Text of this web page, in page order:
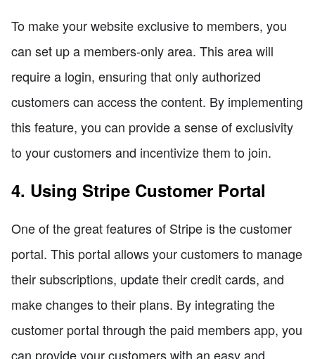
To make your website exclusive to members, you
can set up a members-only area. This area will
require a login, ensuring that only authorized
customers can access the content. By implementing
this feature, you can provide a sense of exclusivity
to your customers and incentivize them to join.
4. Using Stripe Customer Portal
One of the great features of Stripe is the customer
portal. This portal allows your customers to manage
their subscriptions, update their credit cards, and
make changes to their plans. By integrating the
customer portal through the paid members app, you
can provide your customers with an easy and